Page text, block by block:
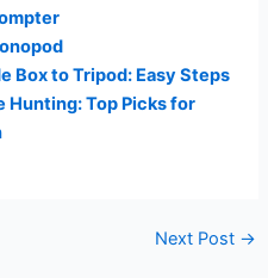
Box to Tripod: Easy Steps
Hunting: Top Picks for
Next Post →